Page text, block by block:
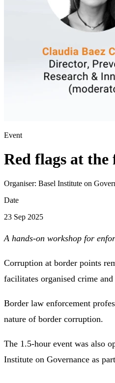
Event
Red flags at
Organiser: Basel Institute on
Date
23 Sep 2025
A hands-on workshop for
Corruption at border points
facilitates organised crime
Border law enforcement
nature of border corruption.
The 1.5-hour event was also
Institute on Governance as